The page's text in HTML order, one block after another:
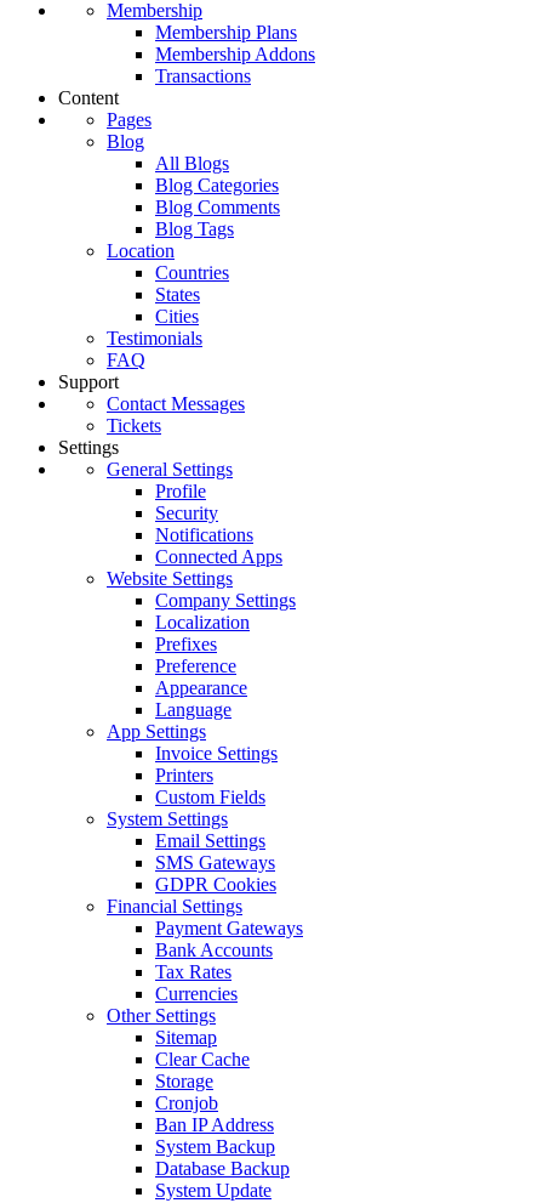
Membership
Membership Plans
Membership Addons
Transactions
Content
Pages
Blog
All Blogs
Blog Categories
Blog Comments
Blog Tags
Location
Countries
States
Cities
Testimonials
FAQ
Support
Contact Messages
Tickets
Settings
General Settings
Profile
Security
Notifications
Connected Apps
Website Settings
Company Settings
Localization
Prefixes
Preference
Appearance
Language
App Settings
Invoice Settings
Printers
Custom Fields
System Settings
Email Settings
SMS Gateways
GDPR Cookies
Financial Settings
Payment Gateways
Bank Accounts
Tax Rates
Currencies
Other Settings
Sitemap
Clear Cache
Storage
Cronjob
Ban IP Address
System Backup
Database Backup
System Update